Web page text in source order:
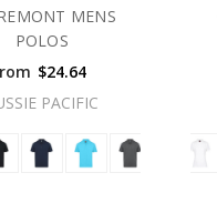
MENS
POLOS
$24.64
PACIFIC